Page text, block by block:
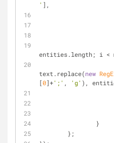
' ],
entities.length; i <
text.replace(new
[0]+';' , 'g' ),
		}
	};